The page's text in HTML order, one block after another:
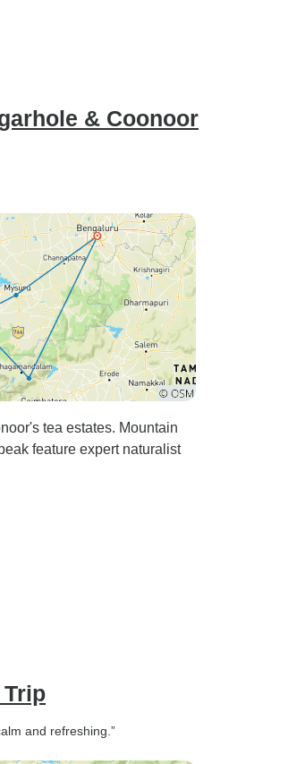
& Coonoor
tea estates. Mountain
feature expert naturalist
and refreshing.”